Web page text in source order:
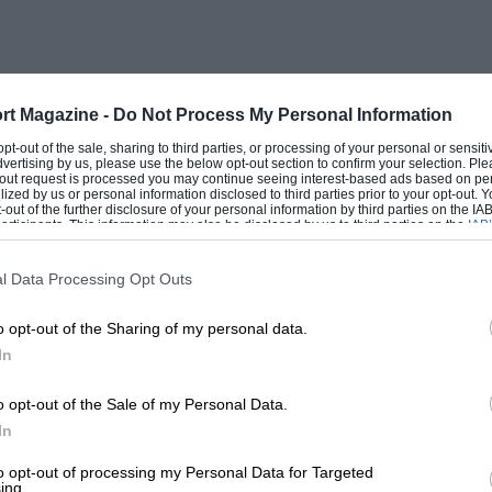
Magazine - Do Not Process My Personal Information
out of the sale, sharing to third parties, or processing of your personal or
by us, please use the below opt-out section to confirm your selection.
request is processed you may continue seeing interest-based ads based on
by us or personal information disclosed to third parties prior to your opt-out.
of the further disclosure of your personal information by third parties on the
This information may also be disclosed by us to third parties on the
that may further disclose it to other third parties.
Data Processing Opt Outs
opt-out of the Sharing of my personal data.
opt-out of the Sale of my Personal Data.
opt-out of processing my Personal Data for Targeted
cars’ shortcomings, revealing a
caused by the A-bracket straining
leaks became inevitable. So in
and the close-ratio gearbox,
road use, was replaced by the
spring rear suspension, and Ford also
ones. Then, in April 1966, the MkII
MkII was just about as fast as its
in a greater variety of body